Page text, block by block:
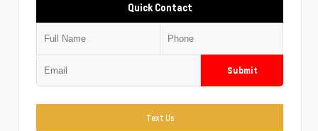
Quick Contact
Submit
Text Us